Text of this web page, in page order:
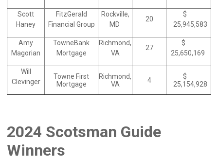
Scott
Haney
FitzGerald
Financial Group
Rockville,
MD
20
$
25,945,583
Amy
Magorian
TowneBank
Mortgage
Richmond,
VA
27
$
25,650,169
Will
Clevinger
Towne First
Mortgage
Richmond,
VA
4
$
25,154,928
2024 Scotsman Guide
Winners